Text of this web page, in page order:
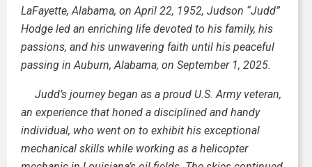
LaFayette, Alabama, on April 22, 1952, Judson “Judd”
Hodge led an enriching life devoted to his family, his
passions, and his unwavering faith until his peaceful
passing in Auburn, Alabama, on September 1, 2025.
Judd’s journey began as a proud U.S. Army veteran,
an experience that honed a disciplined and handy
individual, who went on to exhibit his exceptional
mechanical skills while working as a helicopter